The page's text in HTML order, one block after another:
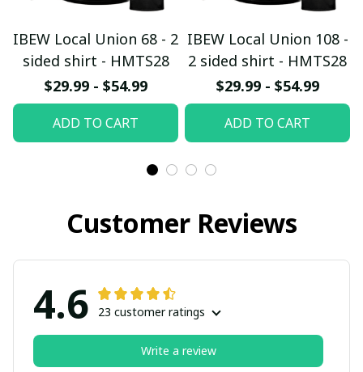
IBEW Local Union 68 - 2
sided shirt - HMTS28
$29.99 - $54.99
ADD TO CART
IBEW Local Union 108 -
2 sided shirt - HMTS28
$29.99 - $54.99
ADD TO CART
Customer Reviews
4.6 23 customer ratings
Write a review